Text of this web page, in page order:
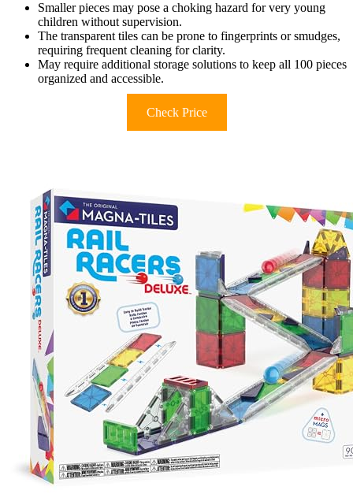
Smaller pieces may pose a choking hazard for very young
children without supervision.
The transparent tiles can be prone to fingerprints or smudges,
requiring frequent cleaning for clarity.
May require additional storage solutions to keep all 100 pieces
organized and accessible.
Check Price